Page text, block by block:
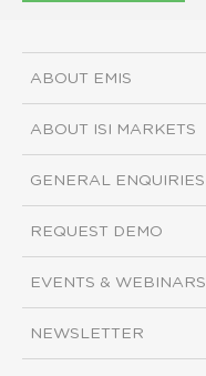
ABOUT EMIS
ABOUT ISI MARKETS
GENERAL ENQUIRIES
REQUEST DEMO
EVENTS & WEBINARS
NEWSLETTER